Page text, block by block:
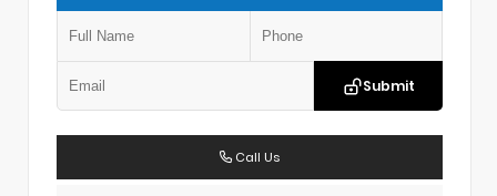
Submit
Call Us